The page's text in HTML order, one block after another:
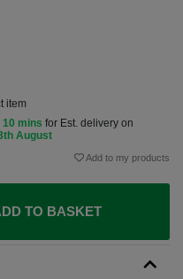
item
10 mins for Est. delivery on
August
Add to my products
TO BASKET